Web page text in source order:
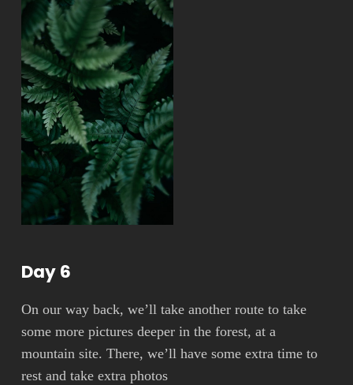
Day 6
On our way back, we’ll take another route to take
some more pictures deeper in the forest, at a
mountain site. There, we’ll have some extra time to
rest and take extra photos